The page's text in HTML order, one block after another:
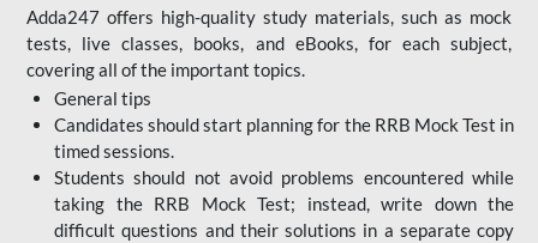
Adda247 offers high-quality study materials, such as mock
tests, live classes, books, and eBooks, for each subject,
covering all of the important topics.
General tips
Candidates should start planning for the RRB Mock Test in
timed sessions.
Students should not avoid problems encountered while
taking the RRB Mock Test; instead, write down the
difficult questions and their solutions in a separate copy